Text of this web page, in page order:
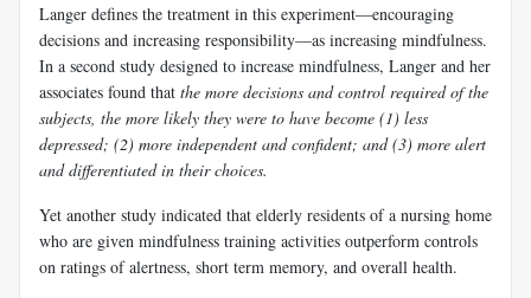
Langer defines the treatment in this experiment—encouraging
decisions and increasing responsibility—as increasing mindfulness.
In a second study designed to increase mindfulness, Langer and her
associates found that the more decisions and control required of the
subjects, the more likely they were to have become (1) less
depressed; (2) more independent and confident; and (3) more alert
and differentiated in their choices.
Yet another study indicated that elderly residents of a nursing home
who are given mindfulness training activities outperform controls
on ratings of alertness, short term memory, and overall health.